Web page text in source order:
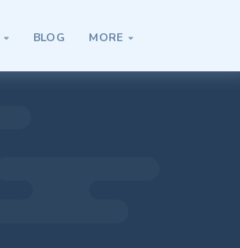
 BLOG MORE 